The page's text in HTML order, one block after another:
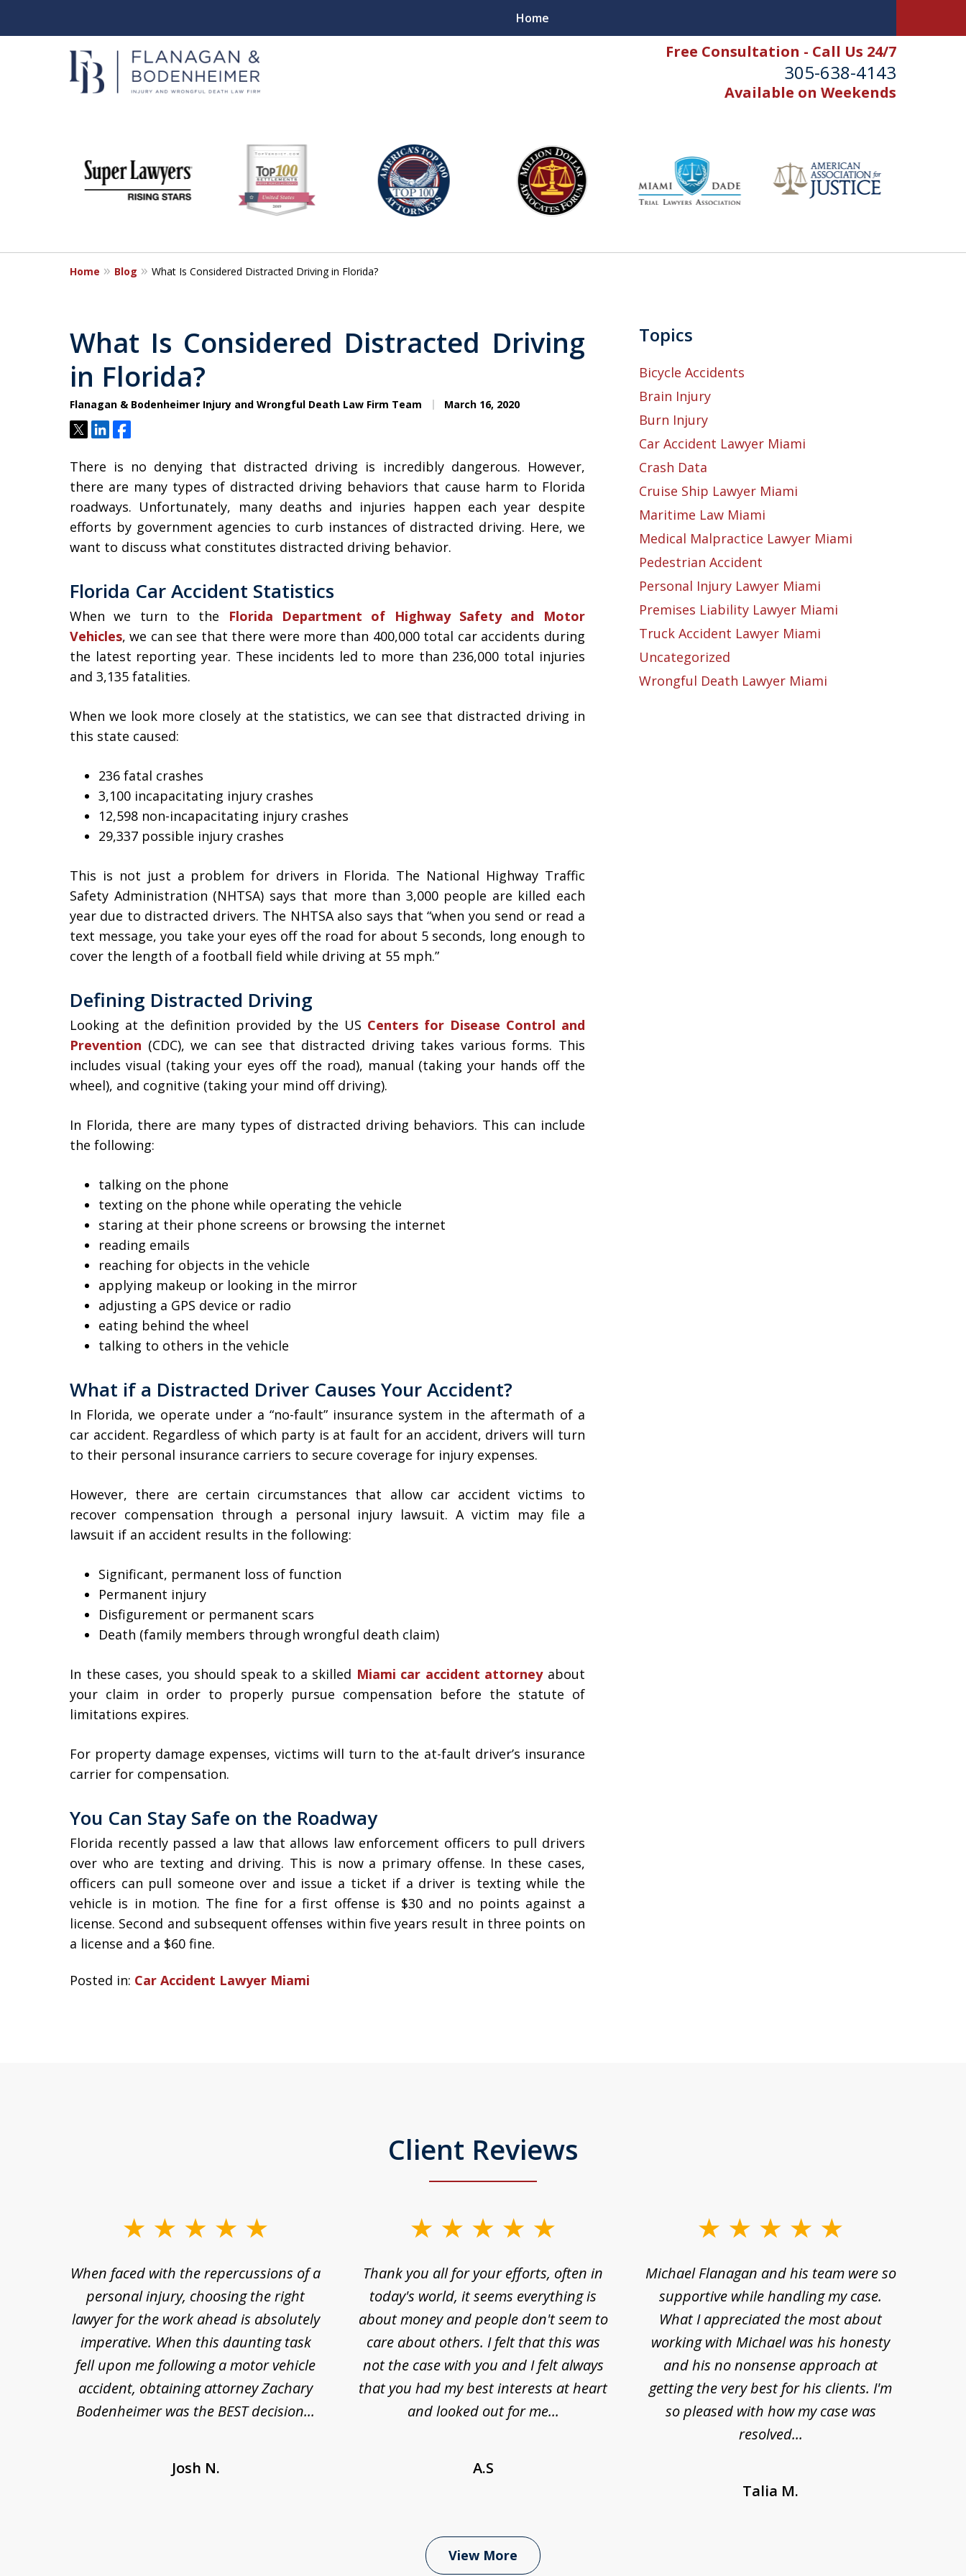
Free Consultation - Call Us 24/7
305-638-4143
Available on Weekends
Home
When It Counts
Florida Wrongful Death & Injury Lawyers
6
Home Blog What Is Considered Distracted Driving in Florida?
What Is Considered Distracted Driving
in Florida?
Flanagan & Bodenheimer Injury and Wrongful Death Law Firm Team March 16, 2020
TweetShareShare
There is no denying that distracted driving is incredibly dangerous. However,
there are many types of distracted driving behaviors that cause harm to Florida
roadways. Unfortunately, many deaths and injuries happen each year despite
efforts by government agencies to curb instances of distracted driving. Here, we
want to discuss what constitutes distracted driving behavior.
Florida Car Accident Statistics
When we turn to the Florida Department of Highway Safety and Motor
Vehicles, we can see that there were more than 400,000 total car accidents during
the latest reporting year. These incidents led to more than 236,000 total injuries
and 3,135 fatalities.
When we look more closely at the statistics, we can see that distracted driving in
this state caused:
236 fatal crashes
3,100 incapacitating injury crashes
12,598 non-incapacitating injury crashes
29,337 possible injury crashes
This is not just a problem for drivers in Florida. The National Highway Traffic
Safety Administration (NHTSA) says that more than 3,000 people are killed each
year due to distracted drivers. The NHTSA also says that “when you send or read a
text message, you take your eyes off the road for about 5 seconds, long enough to
cover the length of a football field while driving at 55 mph.”
Defining Distracted Driving
Looking at the definition provided by the US Centers for Disease Control and
Prevention (CDC), we can see that distracted driving takes various forms. This
includes visual (taking your eyes off the road), manual (taking your hands off the
wheel), and cognitive (taking your mind off driving).
In Florida, there are many types of distracted driving behaviors. This can include
the following:
talking on the phone
texting on the phone while operating the vehicle
staring at their phone screens or browsing the internet
reading emails
reaching for objects in the vehicle
applying makeup or looking in the mirror
adjusting a GPS device or radio
eating behind the wheel
talking to others in the vehicle
What if a Distracted Driver Causes Your Accident?
In Florida, we operate under a “no-fault” insurance system in the aftermath of a
car accident. Regardless of which party is at fault for an accident, drivers will turn
to their personal insurance carriers to secure coverage for injury expenses.
However, there are certain circumstances that allow car accident victims to
recover compensation through a personal injury lawsuit. A victim may file a
lawsuit if an accident results in the following:
Significant, permanent loss of function
Permanent injury
Disfigurement or permanent scars
Death (family members through wrongful death claim)
In these cases, you should speak to a skilled Miami car accident attorneyabout
your claim in order to properly pursue compensation before the statute of
limitations expires.
For property damage expenses, victims will turn to the at-fault driver’s insurance
carrier for compensation.
You Can Stay Safe on the Roadway
Florida recently passed a law that allows law enforcement officers to pull drivers
over who are texting and driving. This is now a primary offense. In these cases,
officers can pull someone over and issue a ticket if a driver is texting while the
vehicle is in motion. The fine for a first offense is $30 and no points against a
license. Second and subsequent offenses within five years result in three points on
a license and a $60 fine.
Posted in: Car Accident Lawyer Miami
Topics
Bicycle Accidents
Brain Injury
Burn Injury
Car Accident Lawyer Miami
Crash Data
Cruise Ship Lawyer Miami
Maritime Law Miami
Medical Malpractice Lawyer Miami
Pedestrian Accident
Personal Injury Lawyer Miami
Premises Liability Lawyer Miami
Truck Accident Lawyer Miami
Uncategorized
Wrongful Death Lawyer Miami
Client Reviews
When faced with the repercussions of a
personal injury, choosing the right
lawyer for the work ahead is absolutely
imperative. When this daunting task
fell upon me following a motor vehicle
accident, obtaining attorney Zachary
Bodenheimer was the BEST decision...
Josh N.
Thank you all for your efforts, often in
today's world, it seems everything is
about money and people don't seem to
care about others. I felt that this was
not the case with you and I felt always
that you had my best interests at heart
and looked out for me...
A.S
Michael Flanagan and his team were so
supportive while handling my case.
What I appreciated the most about
working with Michael was his honesty
and his no nonsense approach at
getting the very best for his clients. I'm
so pleased with how my case was
resolved...
Talia M.
View More